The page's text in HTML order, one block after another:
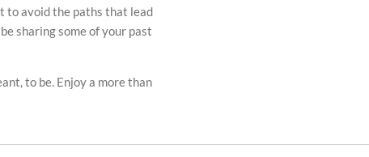
to avoid the paths that lead
sharing some of your past
to be. Enjoy a more than